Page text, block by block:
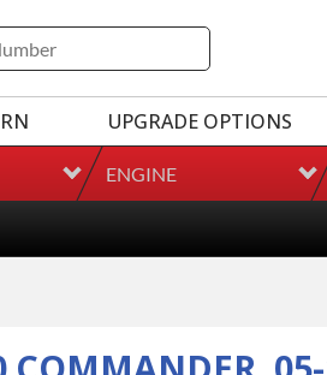
UPGRADE OPTIONS
ENGINE